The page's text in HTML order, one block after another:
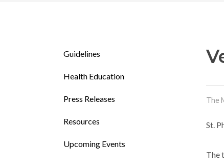
Guidelines
Health Education
Press Releases
Resources
Upcoming Events
The
St.
The